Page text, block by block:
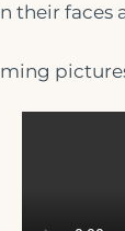
their